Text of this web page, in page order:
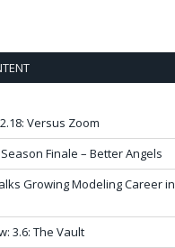
Versus Zoom
Season Finale – Better Angels
Growing Modeling Career in
3.6: The Vault